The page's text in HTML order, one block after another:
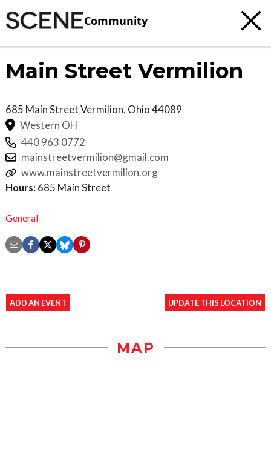
Community
Main Street Vermilion
685 Main StreetVermilion, Ohio44089
Western OH
440 963 0772
mainstreetvermilion@gmail.com
www.mainstreetvermilion.org
Hours: 685 Main Street
General
ADD AN EVENT UPDATE THIS LOCATION
MAP